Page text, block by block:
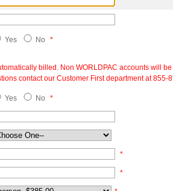
Yes No *
billed. Non WORLDPAC accounts will
contact our Customer First department at 855-
Yes No *
*
*